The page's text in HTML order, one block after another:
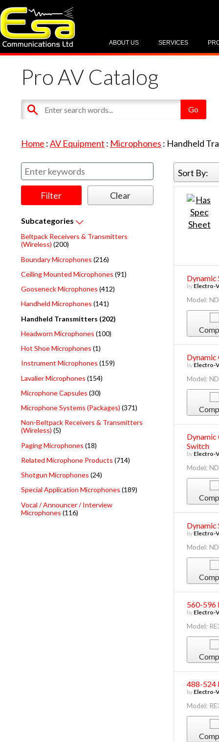
SERVICES
ABOUT US
Pro AV Catalog
Home :AV Equipment : Microphones : Handheld
Subcategories
Beltpack Receivers & Transmitters
(Wireless) (200)
Boundary Microphones (216)
Ceiling Mounted Microphones (91)
Gooseneck Microphones (412)
Handheld Microphones (141)
Handheld Transmitters (202)
Headworn Microphones (100)
Hot Shoe Microphones (1)
Instrument Microphones (159)
Lavalier Microphones (154)
Microphone Capsules (30)
Microphone Systems (Packages) (371)
Non-Beltpack Receivers & Transmitters
(Wireless) (5)
Paging Microphones (18)
Related Microphone Products (714)
Shotgun Microphones (24)
Special Application Microphones (189)
Vocal / Announcer / Interview
Microphones (116)
Sort By:
Dynamic
by Electro-
Model:
by Electro-
Model:
Switch
by Electro-
Model:
Dynamic
by Electro-
Model:
560-596
by Electro-
Model:
488-524
by Electro-
Model: